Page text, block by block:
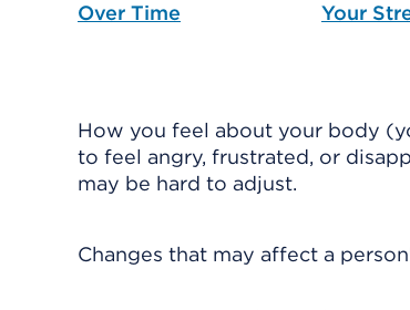
Over Time
Your
How you feel about your body
to feel angry, frustrated, or
may be hard to adjust.
Changes that may affect a